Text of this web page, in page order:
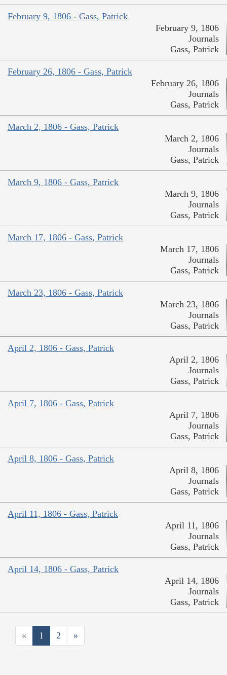
February 9, 1806 - Gass, Patrick
February 9, 1806
Journals
Gass, Patrick
February 26, 1806 - Gass, Patrick
February 26, 1806
Journals
Gass, Patrick
March 2, 1806 - Gass, Patrick
March 2, 1806
Journals
Gass, Patrick
March 9, 1806 - Gass, Patrick
March 9, 1806
Journals
Gass, Patrick
March 17, 1806 - Gass, Patrick
March 17, 1806
Journals
Gass, Patrick
March 23, 1806 - Gass, Patrick
March 23, 1806
Journals
Gass, Patrick
April 2, 1806 - Gass, Patrick
April 2, 1806
Journals
Gass, Patrick
April 7, 1806 - Gass, Patrick
April 7, 1806
Journals
Gass, Patrick
April 8, 1806 - Gass, Patrick
April 8, 1806
Journals
Gass, Patrick
April 11, 1806 - Gass, Patrick
April 11, 1806
Journals
Gass, Patrick
April 14, 1806 - Gass, Patrick
April 14, 1806
Journals
Gass, Patrick
« 1 2 »